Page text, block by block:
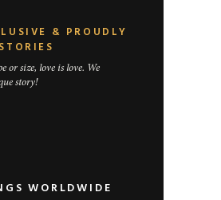
& PROUDLY
WORLDWIDE
or size, love is love. We
story!